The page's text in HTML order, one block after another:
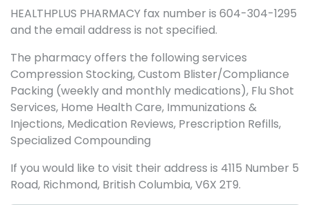
HEALTHPLUS PHARMACY fax number is 604-304-1295
and the email address is not specified.
The pharmacy offers the following services
Compression Stocking, Custom Blister/Compliance
Packing (weekly and monthly medications), Flu Shot
Services, Home Health Care, Immunizations &
Injections, Medication Reviews, Prescription Refills,
Specialized Compounding
If you would like to visit their address is 4115 Number 5
Road, Richmond, British Columbia, V6X 2T9.